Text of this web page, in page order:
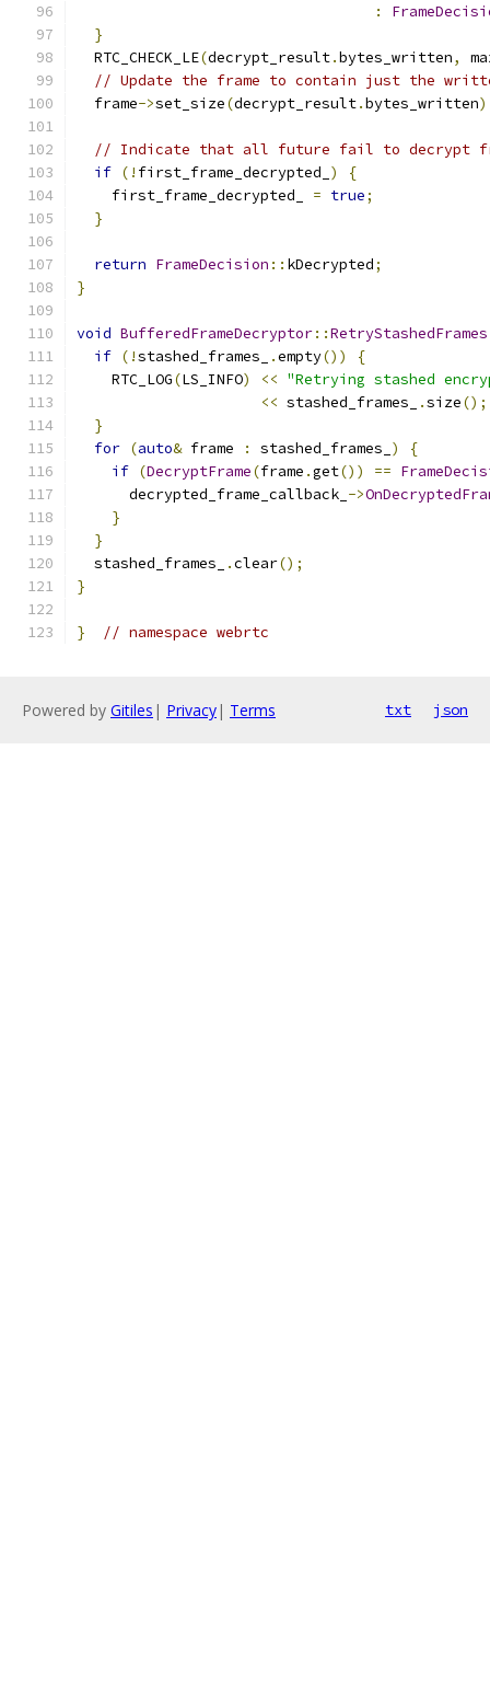
:
}
  RTC_CHECK_LE
(decrypt_result.bytes_written,
// Update the frame to contain just the
  frame
->set_size(decrypt_result.bytes_written
// Indicate that all future fail to decrypt
if (! first_frame_decrypted_ )
{
    first_frame_decrypted_
= true;
}
return FrameDecision :: kDecrypted;
}
void BufferedFrameDecryptor::RetryStashedFrames
if (!stashed_frames_ .empty())
{
    RTC_LOG
(LS_INFO) << "Retrying stashed
<< stashed_frames_ .size();
}
for (auto& frame : stashed_frames_ )
{
if (DecryptFrame(frame .get()) ==
      decrypted_frame_callback_
->
}
}
  stashed_frames_
.clear();
}
} // namespace webrtc
Powered by Gitiles | Privacy| Terms txt json